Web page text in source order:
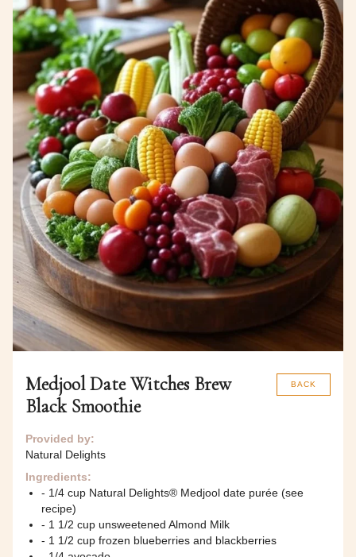
BACK
Medjool Date Witches Brew
Black Smoothie
Provided by:
Natural Delights
Ingredients:
- 1/4 cup Natural Delights® Medjool date purée (see
recipe)
- 1 1/2 cup unsweetened Almond Milk
- 1 1/2 cup frozen blueberries and blackberries